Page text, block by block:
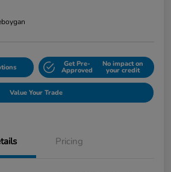
Get Pre-
Approved
No impact on
your credit
Value Your Trade
Pricing